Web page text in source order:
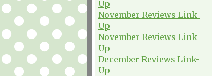
Up
November Reviews Link-
Up
November Reviews Link-
Up
December Reviews Link-
Up